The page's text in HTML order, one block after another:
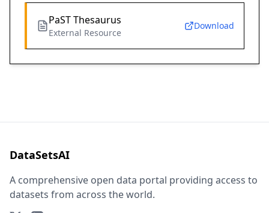
PaST Thesaurus
External Resource
Download
DataSetsAI
A comprehensive open data portal providing access to
datasets from across the world.